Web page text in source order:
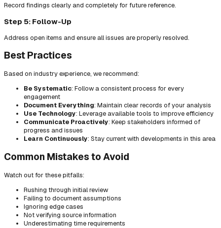
Record findings clearly and completely for future reference.
Step 5: Follow-Up
Address open items and ensure all issues are properly resolved.
Best Practices
Based on industry experience, we recommend:
Be Systematic: Follow a consistent process for every
engagement
Document Everything: Maintain clear records of your analysis
Use Technology: Leverage available tools to improve efficiency
Communicate Proactively: Keep stakeholders informed of
progress and issues
Learn Continuously: Stay current with developments in this area
Common Mistakes to Avoid
Watch out for these pitfalls:
Rushing through initial review
Failing to document assumptions
Ignoring edge cases
Not verifying source information
Underestimating time requirements